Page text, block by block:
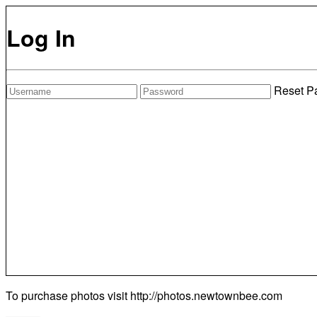
Log In
Reset
To purchase photos visit http://photos.newtownbee.com